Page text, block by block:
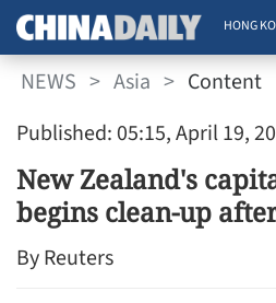
HONG
NEWS > Asia > Content
Published: 05:15, April 19,
New Zealand's
begins clean-up
By Reuters